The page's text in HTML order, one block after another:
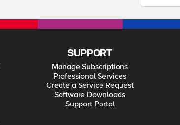
SUPPORT
Manage Subscriptions
Professional Services
Create a Service Request
Software Downloads
Support Portal